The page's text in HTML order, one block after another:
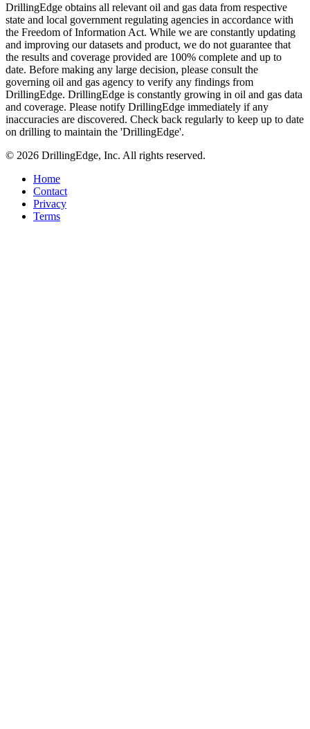
DrillingEdge obtains all relevant oil and gas data from respective
state and local government regulating agencies in accordance with
the Freedom of Information Act. While we are constantly updating
and improving our datasets and product, we do not guarantee that
the results and coverage provided are 100% complete and up to
date. Before making any large decision, please consult the
governing oil and gas agency to verify any findings from
DrillingEdge. DrillingEdge is constantly growing in oil and gas data
and coverage. Please notify DrillingEdge immediately if any
inaccuracies are discovered. Check back regularly to keep up to date
on drilling to maintain the 'DrillingEdge'.
© 2026 DrillingEdge, Inc. All rights reserved.
Home
Contact
Privacy
Terms